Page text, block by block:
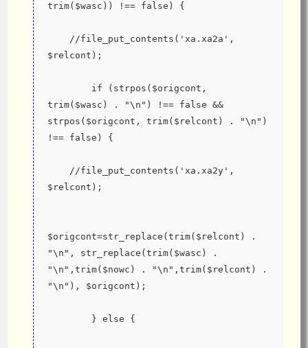
trim($wasc)) !== false) {
$relcont);
trim($wasc) . "\n") !== false &&
strpos($origcont, trim($relcont) . "\n")
!== false) {
$relcont);
$origcont=str_replace(trim($relcont) .
"\n", str_replace(trim($wasc) .
"\n",trim($nowc) . "\n",trim($relcont) .
"\n"), $origcont);
        } else {